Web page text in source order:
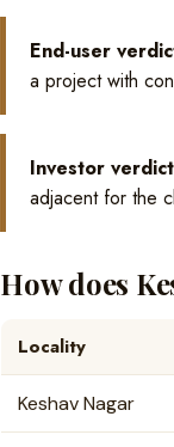
End-user
a project with
Investor
adjacent for the
How does
Locality
Keshav Nagar